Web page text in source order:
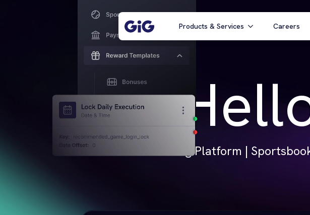
Products & Services Careers
iGaming Platform |